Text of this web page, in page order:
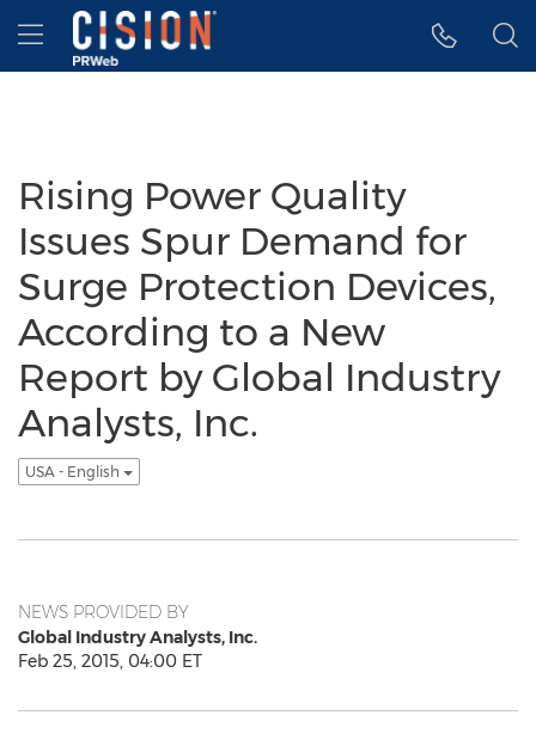
Accessibility Statement
Skip Navigation
Hamburger menu
Rising Power Quality
Issues Spur Demand for
Surge Protection Devices,
According to a New
Report by Global Industry
Analysts, Inc.
USA - English
NEWS PROVIDED BY
Global Industry Analysts, Inc.
Feb 25, 2015, 04:00 ET